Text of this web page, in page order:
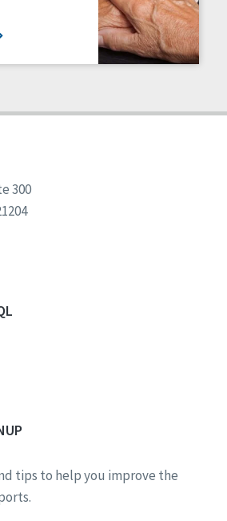
of Health
300
tips to help you improve the